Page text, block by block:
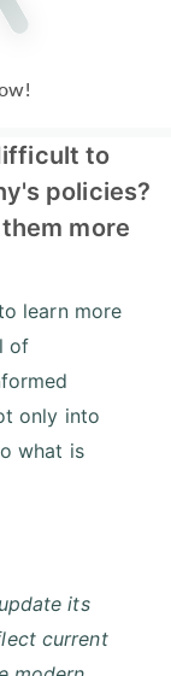
to
policies?
more
learn more
of
only into
what is
its
current